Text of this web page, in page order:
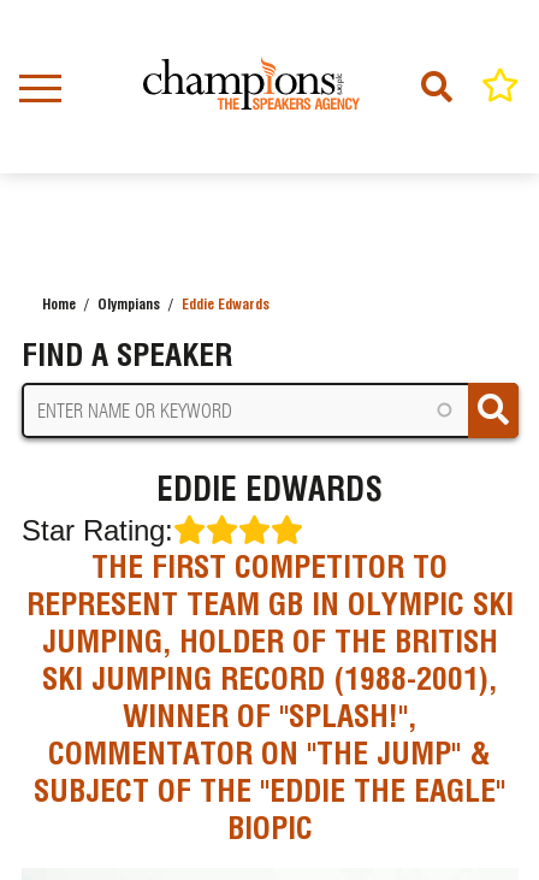
content
Home Olympians Eddie Edwards
FIND A SPEAKER
EDDIE EDWARDS
Star Rating:
THE FIRST COMPETITOR TO
REPRESENT TEAM GB IN OLYMPIC SKI
JUMPING, HOLDER OF THE BRITISH
SKI JUMPING RECORD (1988-2001),
WINNER OF "SPLASH!",
COMMENTATOR ON "THE JUMP" &
SUBJECT OF THE "EDDIE THE EAGLE"
BIOPIC